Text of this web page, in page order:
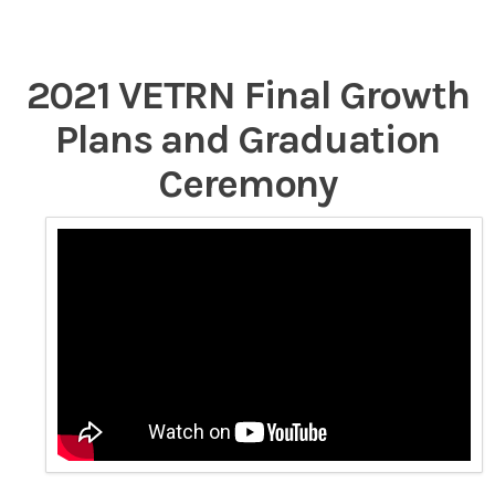
2021 VETRN Final Growth
Plans and Graduation
Ceremony